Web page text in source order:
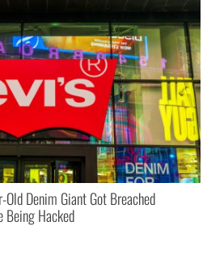
Denim Giant Got Breached
Being Hacked